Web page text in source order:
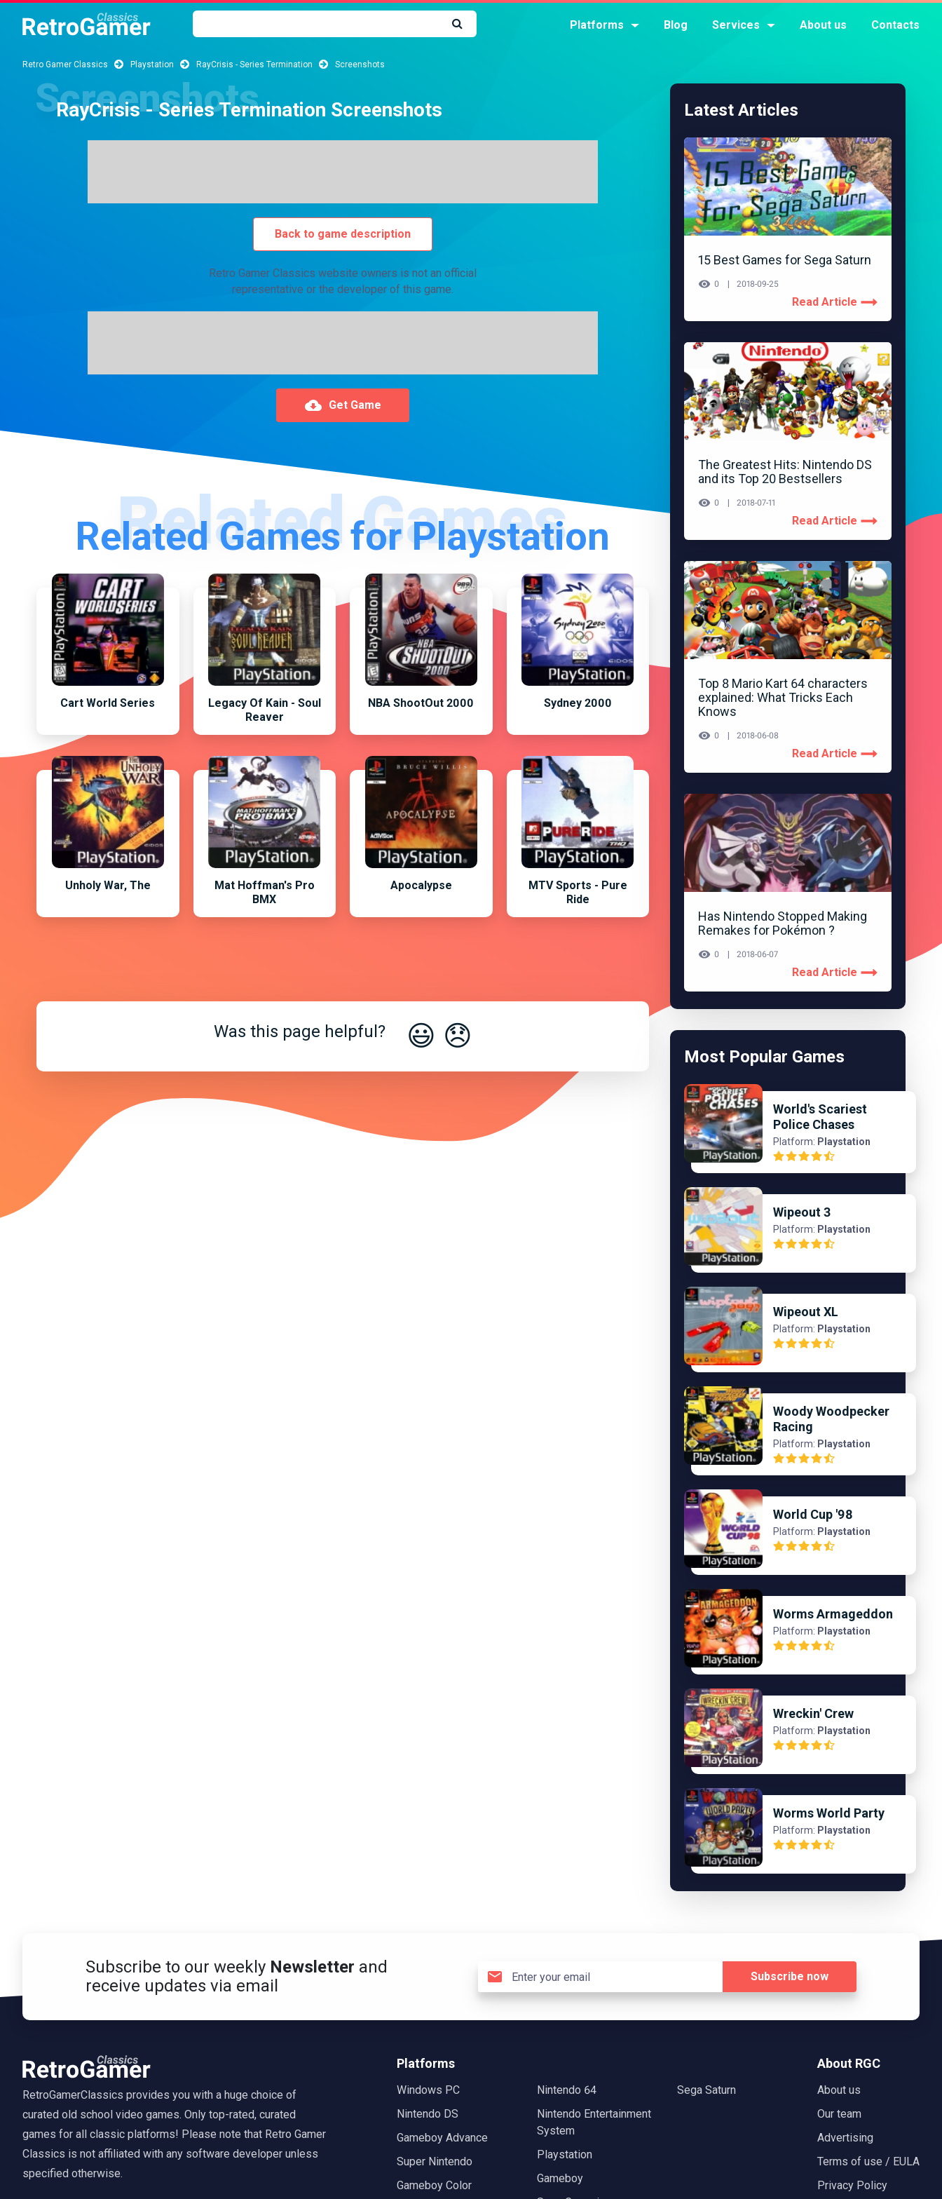
Platforms Blog Services About us Contacts
Retro Gamer Classics Playstation RayCrisis - Series Termination Screenshots
RayCrisis - Series Termination Screenshots
Back to game description
Retro Gamer Classics website owners is not an official
representative or the developer of this game.
Get Game
Related Games for Playstation
Cart World Series
Legacy Of Kain - Soul
Reaver
NBA ShootOut 2000 Sydney 2000
Unholy War, The
Mat Hoffman's Pro
BMX
Apocalypse
MTV Sports - Pure
Ride
Was this page helpful? 😃 😞
Latest Articles
15 Best Games for Sega Saturn
0 2018-09-25
Read Article
The Greatest Hits: Nintendo DS
and its Top 20 Bestsellers
0 2018-07-11
Read Article
Top 8 Mario Kart 64 characters
explained: What Tricks Each
Knows
0 2018-06-08
Read Article
Has Nintendo Stopped Making
Remakes for Pokémon ?
0 2018-06-07
Read Article
Most Popular Games
World's Scariest
Police Chases
Platform: Playstation
Wipeout 3
Platform: Playstation
Wipeout XL
Platform: Playstation
Woody Woodpecker
Racing
Platform: Playstation
World Cup '98
Platform: Playstation
Worms Armageddon
Platform: Playstation
Wreckin' Crew
Platform: Playstation
Worms World Party
Platform: Playstation
Subscribe to our weekly Newsletter and
receive updates via email
Subscribe now
RetroGamerClassics provides you with a huge choice of
curated old school video games. Only top-rated, curated
games for all classic platforms! Please note that Retro Gamer
Classics is not affiliated with any software developer unless
specified otherwise.
Platforms
Windows PC
Nintendo DS
Gameboy Advance
Super Nintendo
Gameboy Color
Nintendo 64
Nintendo Entertainment
System
Playstation
Gameboy
Sega Saturn
About RGC
About us
Our team
Advertising
Terms of use / EULA
Privacy Policy